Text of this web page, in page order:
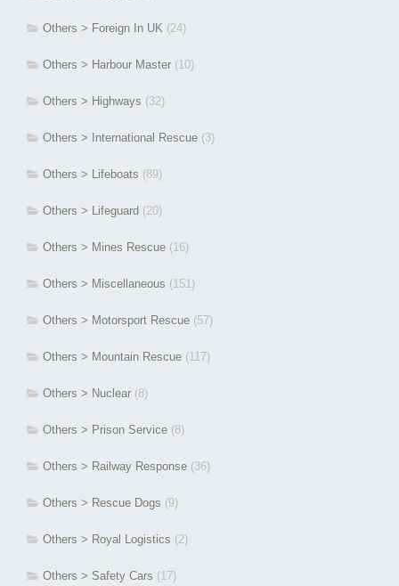
Others > Foreign In UK (24)
Others > Harbour Master (10)
Others > Highways (32)
Others > International Rescue (3)
Others > Lifeboats (89)
Others > Lifeguard (20)
Others > Mines Rescue (16)
Others > Miscellaneous (151)
Others > Motorsport Rescue (57)
Others > Mountain Rescue (117)
Others > Nuclear (8)
Others > Prison Service (8)
Others > Railway Response (36)
Others > Rescue Dogs (9)
Others > Royal Logistics (2)
Others > Safety Cars (17)